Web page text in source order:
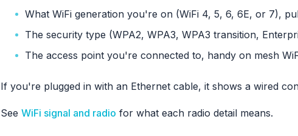
What WiFi generation you're on (WiFi 4, 5, 6, 6E, or 7),
The security type (WPA2, WPA3, WPA3 transition,
The access point you're connected to, handy on mesh
If you're plugged in with an Ethernet cable, it shows a wired
See WiFi signal and radio for what each radio detail means.